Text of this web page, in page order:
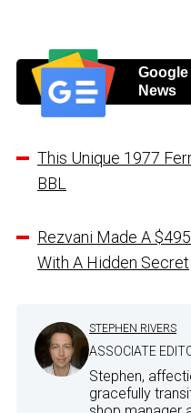
Google
News
This Unique 1977
BBL
Rezvani Made A
With A Hidden Secret
STEPHEN RIVERS
ASSOCIATE
Stephen,
gracefully